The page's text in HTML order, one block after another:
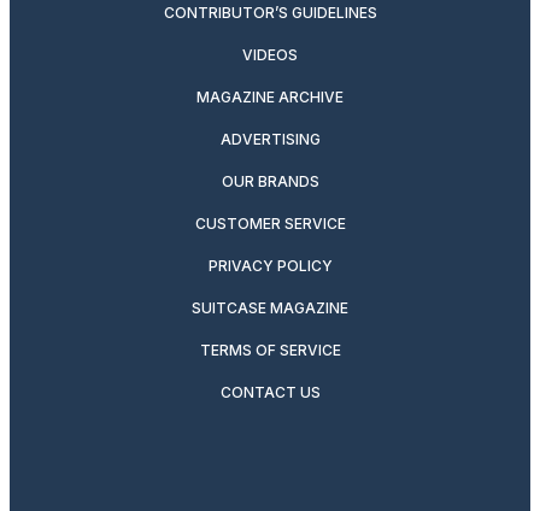
CONTRIBUTOR’S GUIDELINES
VIDEOS
MAGAZINE ARCHIVE
ADVERTISING
OUR BRANDS
CUSTOMER SERVICE
PRIVACY POLICY
SUITCASE MAGAZINE
TERMS OF SERVICE
CONTACT US